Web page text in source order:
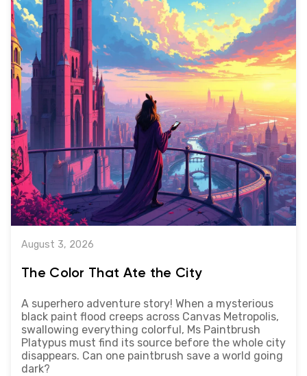
August 3, 2026
The Color That Ate the City
A superhero adventure story! When a mysterious
black paint flood creeps across Canvas Metropolis,
swallowing everything colorful, Ms Paintbrush
Platypus must find its source before the whole city
disappears. Can one paintbrush save a world going
dark?